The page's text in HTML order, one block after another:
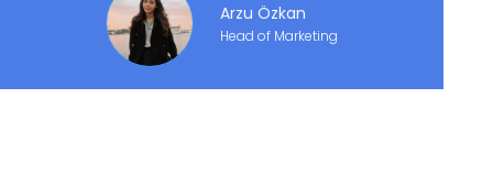
Arzu Özkan
Head of Marketing